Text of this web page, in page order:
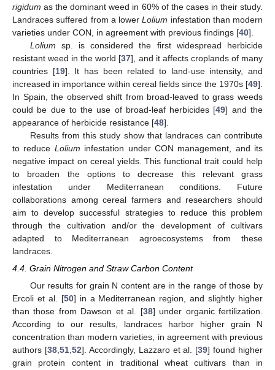
rigidum as the dominant weed in 60% of the cases in their study.
Landraces suffered from a lowerLolium infestation than modern
varieties under CON, in agreement with previous findings [40].
Lolium sp. is considered the first widespread herbicide
resistant weed in the world [37], and it affects croplands of many
countries [19]. It has been related to land-use intensity, and
increased in importance within cereal fields since the 1970s [49].
In Spain, the observed shift from broad-leaved to grass weeds
could be due to the use of broad-leaf herbicides [49] and the
appearance of herbicide resistance [48].
Results from this study show that landraces can contribute
to reduce Lolium infestation under CON management, and its
negative impact on cereal yields. This functional trait could help
to broaden the options to decrease this relevant grass
infestation under Mediterranean conditions. Future
collaborations among cereal farmers and researchers should
aim to develop successful strategies to reduce this problem
through the cultivation and/or the development of cultivars
adapted to Mediterranean agroecosystems from these
landraces.
4.4. Grain Nitrogen and Straw Carbon Content
Our results for grain N content are in the range of those by
Ercoli et al. [50] in a Mediterranean region, and slightly higher
than those from Dawson et al. [38] under organic fertilization.
According to our results, landraces harbor higher grain N
concentration than modern varieties, in agreement with previous
authors [38,51,52]. Accordingly, Lazzaro et al. [39] found higher
grain protein content in traditional wheat cultivars than in